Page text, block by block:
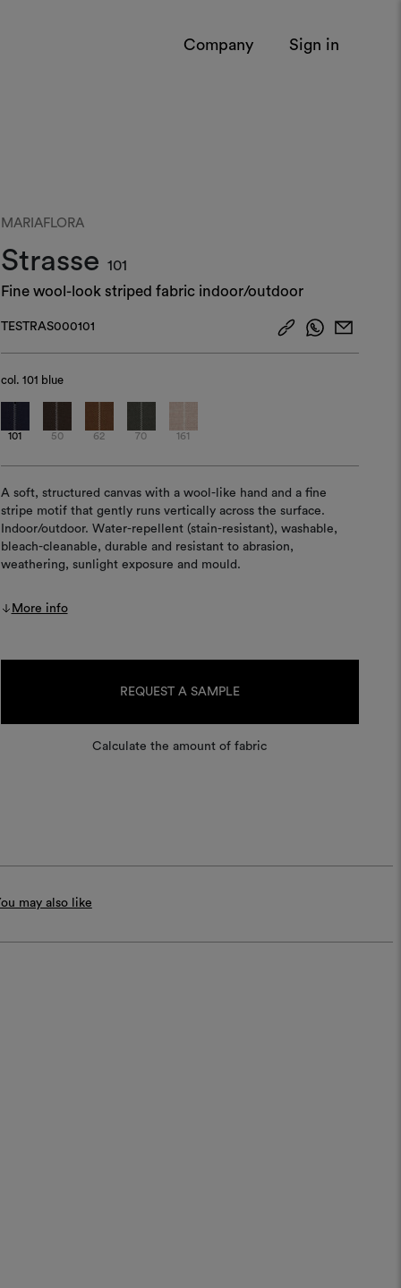
Company Sign in
MARIAFLORA
Strasse 101
Fine wool-look striped fabric indoor/outdoor
TESTRAS000101
col. 101 blue
101 50 62 70 161
A soft, structured canvas with a wool-like hand and a fine
stripe motif that gently runs vertically across the surface.
Indoor/outdoor. Water-repellent (stain-resistant), washable,
bleach-cleanable, durable and resistant to abrasion,
weathering, sunlight exposure and mould.
More info
REQUEST A SAMPLE
Calculate the amount of fabric
may also like